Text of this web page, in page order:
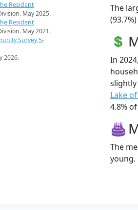
Resident
May 2025.
Resident
May 2021.
Survey 5-
2026.
The
In
Lake
4.8%
The
young.